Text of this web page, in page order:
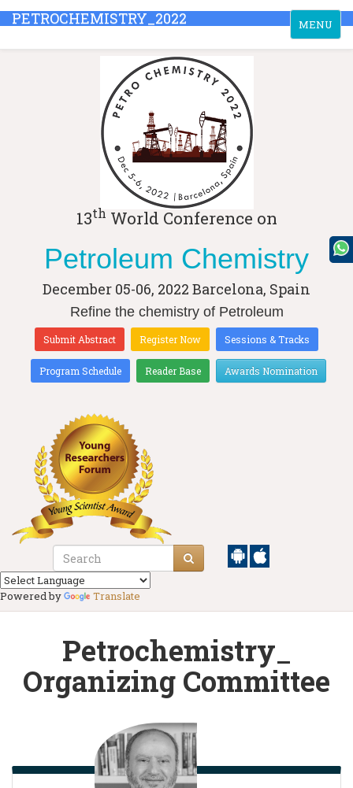
Toggle
navigation
MENU
PETROCHEMISTRY_2022
13th World Conference on
Petroleum Chemistry
December 05-06, 2022 Barcelona, Spain
Refine the chemistry of Petroleum
Submit Abstract Register Now Sessions & Tracks
Program Schedule Reader Base Awards Nomination
Powered by Translate
Petrochemistry_
Organizing Committee